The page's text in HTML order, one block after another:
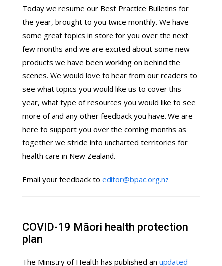
Today we resume our Best Practice Bulletins for
the year, brought to you twice monthly. We have
some great topics in store for you over the next
few months and we are excited about some new
products we have been working on behind the
scenes. We would love to hear from our readers to
see what topics you would like us to cover this
year, what type of resources you would like to see
more of and any other feedback you have. We are
here to support you over the coming months as
together we stride into uncharted territories for
health care in New Zealand.
Email your feedback to editor@bpac.org.nz
COVID-19 Māori health protection
plan
The Ministry of Health has published an updated